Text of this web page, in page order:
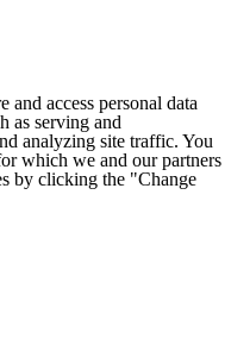
and access personal data
as serving and
analyzing site traffic. You
which we and our partners
by clicking the "Change